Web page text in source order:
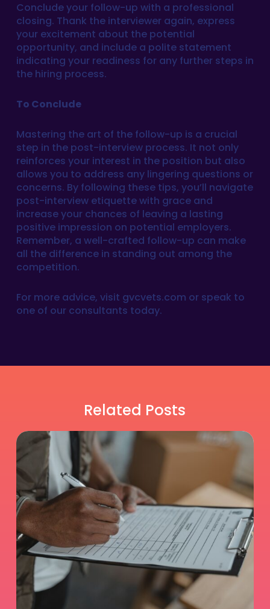
Conclude your follow-up with a professional
closing. Thank the interviewer again, express
your excitement about the potential
opportunity, and include a polite statement
indicating your readiness for any further steps in
the hiring process.
To Conclude
Mastering the art of the follow-up is a crucial
step in the post-interview process. It not only
reinforces your interest in the position but also
allows you to address any lingering questions or
concerns. By following these tips, you’ll navigate
post-interview etiquette with grace and
increase your chances of leaving a lasting
positive impression on potential employers.
Remember, a well-crafted follow-up can make
all the difference in standing out among the
competition.
For more advice, visit gvcvets.com or speak to
one of our consultants today.
Related Posts
Is
Relief
DVM
Work
Right
for
You?
An
Honest
Self-
Assessment
Guide